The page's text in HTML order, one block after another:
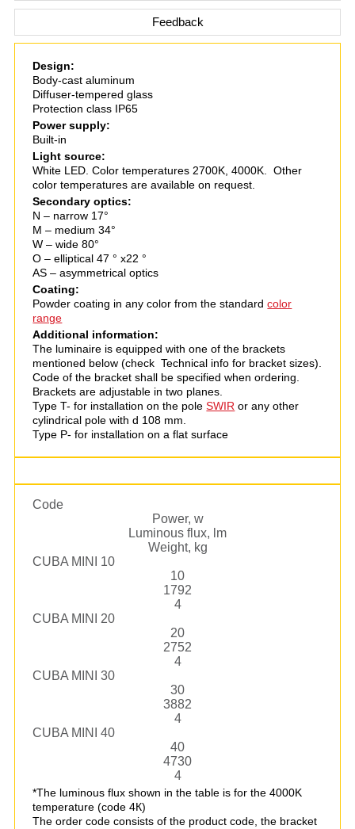
Feedback
Design:
Body-cast aluminum
Diffuser-tempered glass
Protection class IP65
Power supply:
Built-in
Light source:
White LED. Color temperatures 2700K, 4000K. Other
color temperatures are available on request.
Secondary optics:
N – narrow 17°
M – medium 34°
W – wide 80°
O – elliptical 47 ° х22 °
AS – asymmetrical optics
Coating:
Powder coating in any color from the standardcolor
range
Additional information:
The luminaire is equipped with one of the brackets
mentioned below (check Technical info for bracket sizes).
Code of the bracket shall be specified when ordering.
Brackets are adjustable in two planes.
Type T- for installation on the poleSWIR or any other
cylindrical pole with d 108 mm.
Type P- for installation on a flat surface
Code
Power, w
Luminous flux, lm
Weight, kg
CUBA MINI 10
10
1792
4
CUBA MINI 20
20
2752
4
CUBA MINI 30
30
3882
4
CUBA MINI 40
40
4730
4
*The luminous flux shown in the table is for the 4000K
temperature (code 4К)
The order code consists of the product code, the bracket